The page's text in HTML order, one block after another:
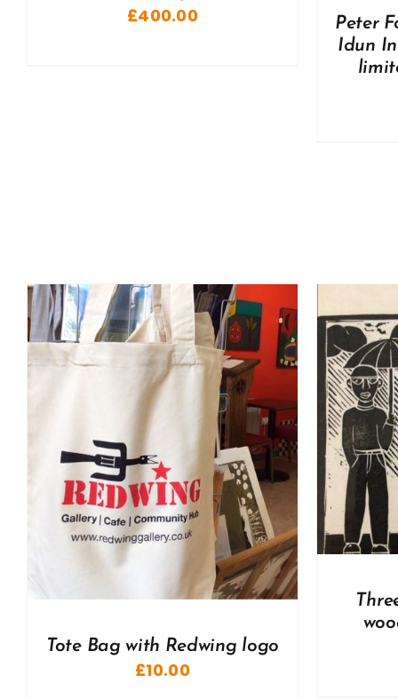
£400.00
Peter
Idun
Tote Bag with Redwing logo
£10.00
ADD TO BASKET DETAILS